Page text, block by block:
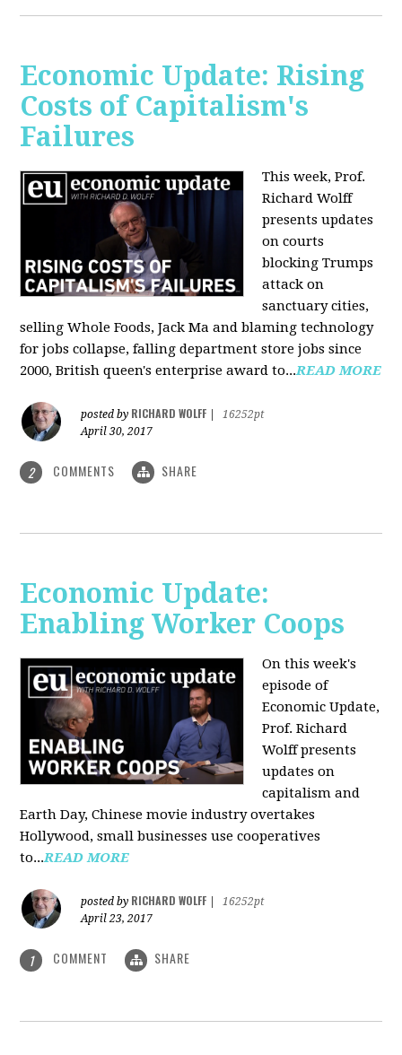
Economic Update: Rising
Costs of Capitalism's
Failures
This week, Prof.
Richard Wolff
presents updates
on courts
blocking Trumps
attack on
sanctuary cities,
selling Whole Foods, Jack Ma and blaming technology
for jobs collapse, falling department store jobs since
2000, British queen's enterprise award to...READ MORE
posted by RICHARD WOLFF
16252pt
April 30, 2017
2 COMMENTS SHARE
Economic Update:
Enabling Worker Coops
On this week's
episode of
Economic Update,
Prof. Richard
Wolff presents
updates on
capitalism and
Earth Day, Chinese movie industry overtakes
Hollywood, small businesses use cooperatives
to...READ MORE
posted by RICHARD WOLFF
16252pt
April 23, 2017
1 COMMENT SHARE